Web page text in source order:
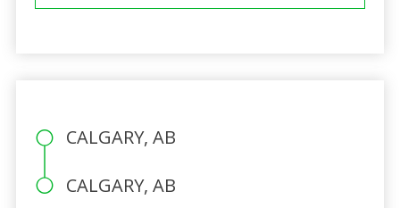
CALGARY, AB
CALGARY, AB